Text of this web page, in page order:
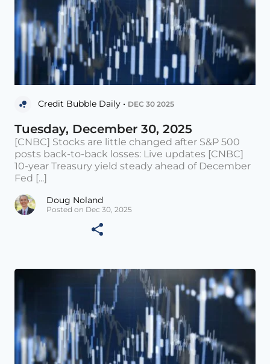
Credit Bubble Daily • DEC 30 2025
Tuesday, December 30, 2025
[CNBC] Stocks are little changed after S&P 500
posts back-to-back losses: Live updates [CNBC]
10-year Treasury yield steady ahead of December
Fed [...]
Doug Noland
Posted on Dec 30, 2025